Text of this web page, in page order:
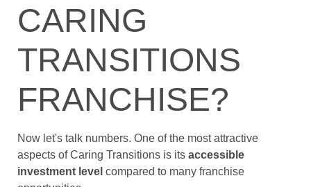
CARING
TRANSITIONS
FRANCHISE?
Now let's talk numbers. One of the most attractive
aspects of Caring Transitions is its accessible
investment level compared to many franchise